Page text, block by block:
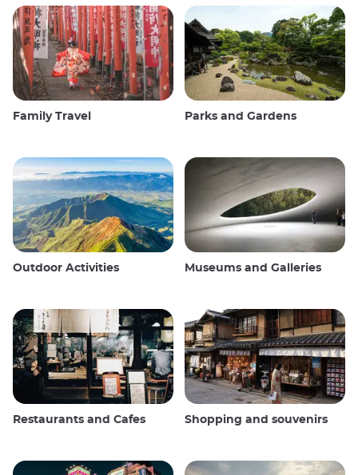
Family Travel Parks and Gardens
Outdoor Activities Museums and Galleries
Restaurants and Cafes Shopping and souvenirs